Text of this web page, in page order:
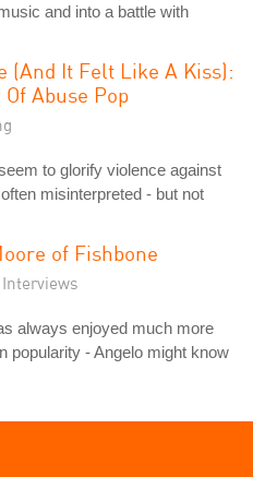
and into a battle with
(And It Felt Like A Kiss):
Abuse Pop
to glorify violence against
misinterpreted - but not
of Fishbone
always enjoyed much more
popularity - Angelo might know